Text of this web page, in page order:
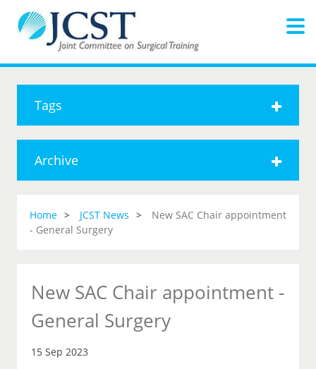
Tags
Archive
Home JCST News
New SAC Chair appointment
- General Surgery
New SAC Chair appointment -
General Surgery
15 Sep 2023